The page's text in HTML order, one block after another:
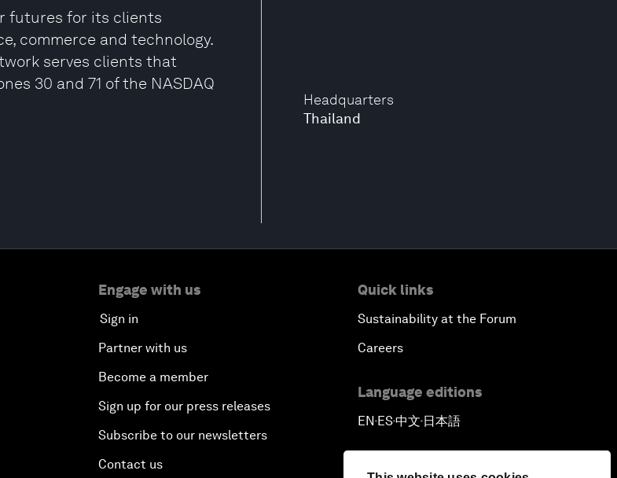
Headquarters
Thailand
futures for its clients
commerce and technology.
serves clients that
30 and 71 of the NASDAQ
Engage with us
Sign in
Partner with us
Become a member
Sign up for our press releases
Subscribe to our newsletters
Contact us
Quick links
Sustainability at the Forum
Careers
Language editions
EN▪ES▪中文▪ 日本語